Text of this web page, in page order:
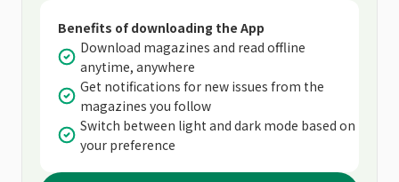
Benefits of downloading the App
Download magazines and read offline
anytime, anywhere
Get notifications for new issues from the
magazines you follow
Switch between light and dark mode based on
your preference